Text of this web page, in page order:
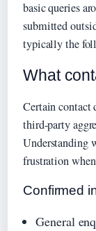
basic queries
submitted
typically the
What
Certain contact
third-party
Understanding
frustration
Confirmed
General